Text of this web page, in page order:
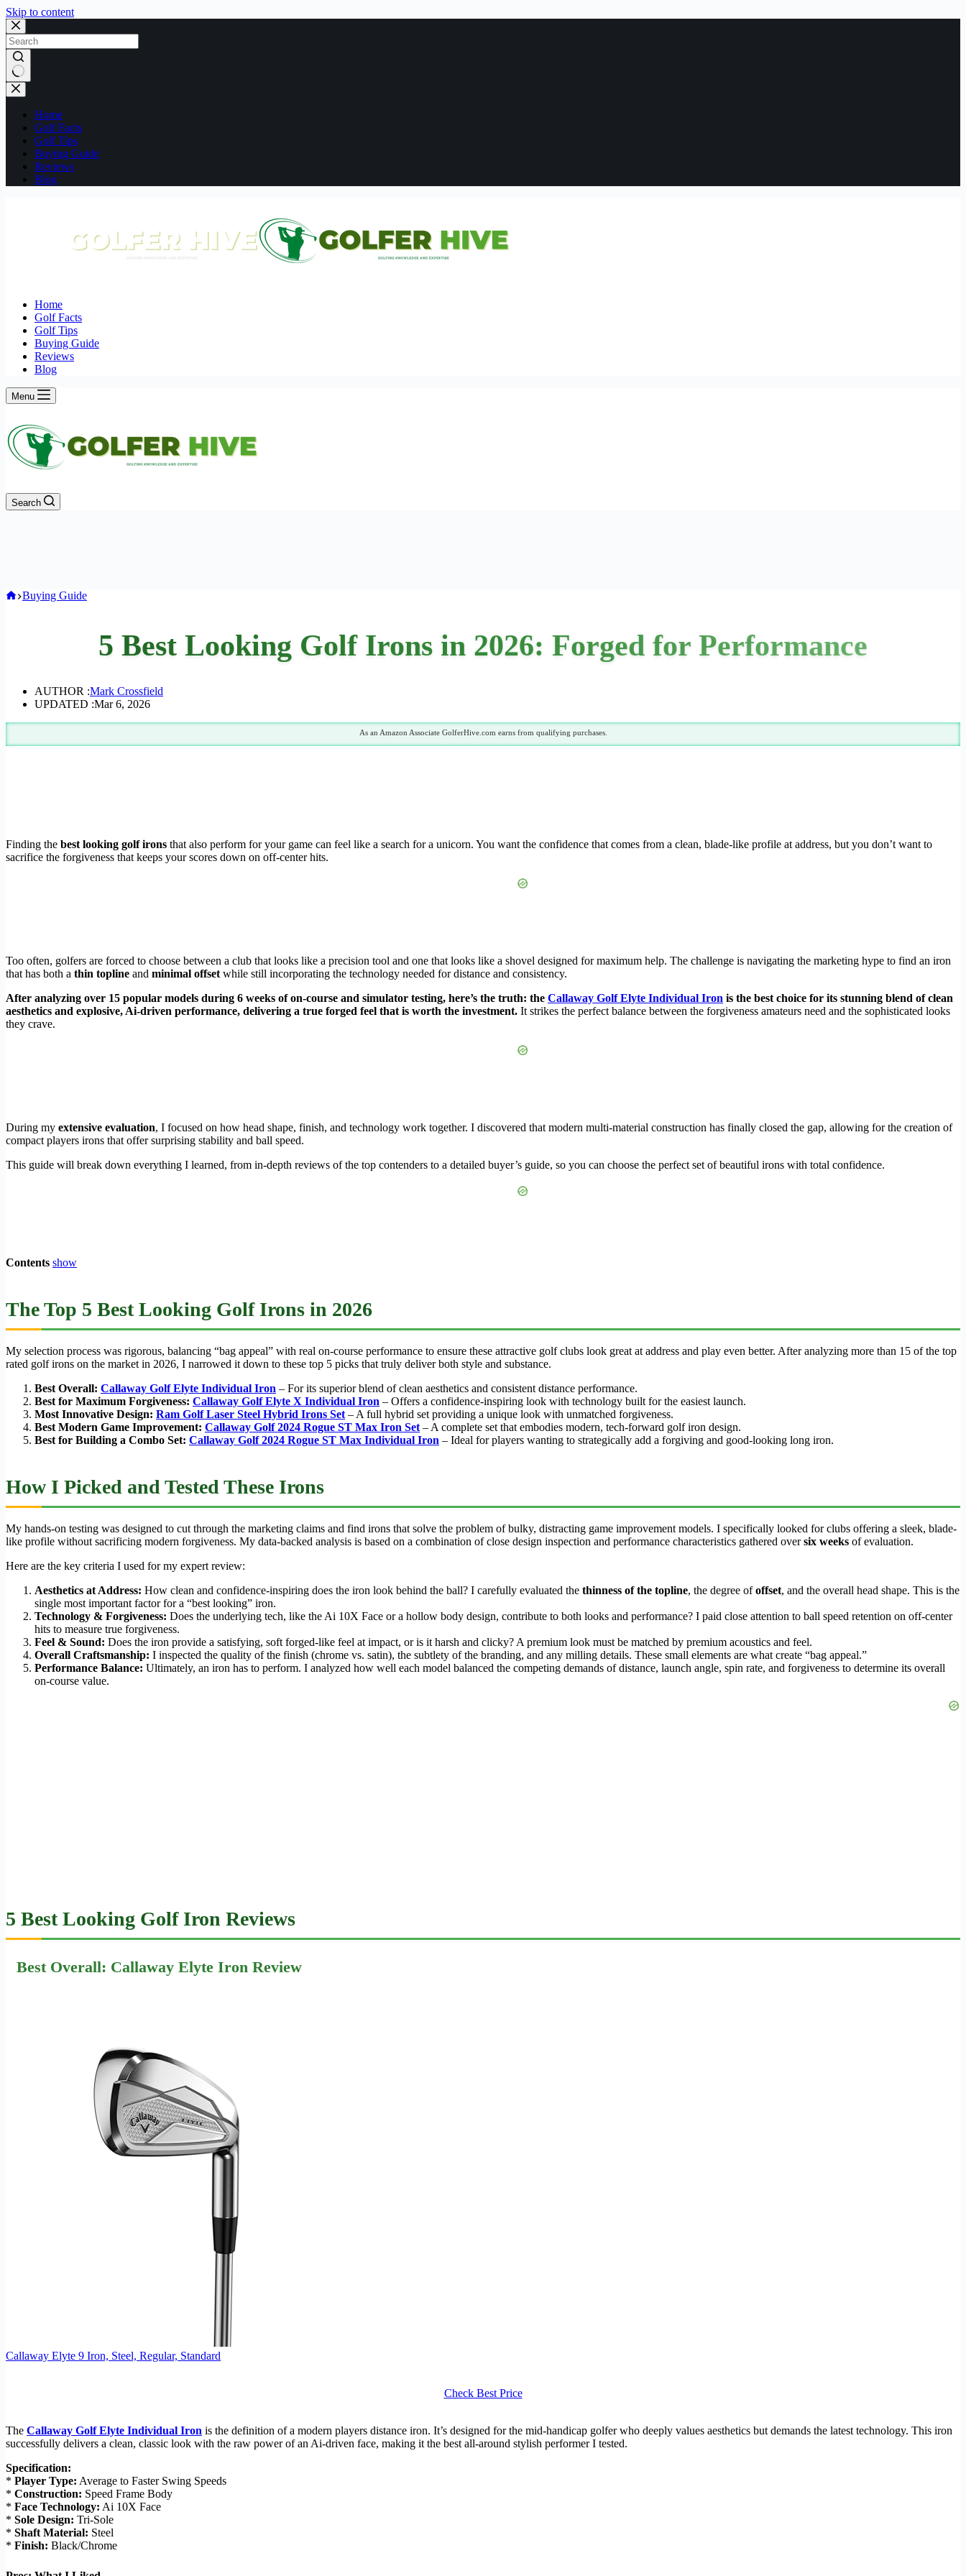
Skip to content
No
results
Home
Golf Facts
Golf Tips
Buying Guide
Reviews
Blog
Home
Golf Facts
Golf Tips
Buying Guide
Reviews
Blog
Menu
Search
Home
Buying Guide
5 Best Looking Golf Irons in 2026: Forged for Performance
AUTHOR :Mark Crossfield
UPDATED :Mar 6, 2026
As an Amazon Associate GolferHive.com earns from qualifying purchases.
Finding the best looking golf irons that also perform for your game can feel like a search for a unicorn. You want the confidence that comes from a clean, blade-like profile at address, but you don’t want to
sacrifice the forgiveness that keeps your scores down on off-center hits.
Too often, golfers are forced to choose between a club that looks like a precision tool and one that looks like a shovel designed for maximum help. The challenge is navigating the marketing hype to find an iron
that has both a thin topline and minimal offset while still incorporating the technology needed for distance and consistency.
After analyzing over 15 popular models during 6 weeks of on-course and simulator testing, here’s the truth: the Callaway Golf Elyte Individual Iron is the best choice for its stunning blend of clean
aesthetics and explosive, Ai-driven performance, delivering a true forged feel that is worth the investment. It strikes the perfect balance between the forgiveness amateurs need and the sophisticated looks
they crave.
During my extensive evaluation, I focused on how head shape, finish, and technology work together. I discovered that modern multi-material construction has finally closed the gap, allowing for the creation of
compact players irons that offer surprising stability and ball speed.
This guide will break down everything I learned, from in-depth reviews of the top contenders to a detailed buyer’s guide, so you can choose the perfect set of beautiful irons with total confidence.
Contents show
The Top 5 Best Looking Golf Irons in 2026
My selection process was rigorous, balancing “bag appeal” with real on-course performance to ensure these attractive golf clubs look great at address and play even better. After analyzing more than 15 of the top
rated golf irons on the market in 2026, I narrowed it down to these top 5 picks that truly deliver both style and substance.
Best Overall: Callaway Golf Elyte Individual Iron – For its superior blend of clean aesthetics and consistent distance performance.
Best for Maximum Forgiveness: Callaway Golf Elyte X Individual Iron – Offers a confidence-inspiring look with technology built for the easiest launch.
Most Innovative Design: Ram Golf Laser Steel Hybrid Irons Set – A full hybrid set providing a unique look with unmatched forgiveness.
Best Modern Game Improvement: Callaway Golf 2024 Rogue ST Max Iron Set – A complete set that embodies modern, tech-forward golf iron design.
Best for Building a Combo Set: Callaway Golf 2024 Rogue ST Max Individual Iron – Ideal for players wanting to strategically add a forgiving and good-looking long iron.
How I Picked and Tested These Irons
My hands-on testing was designed to cut through the marketing claims and find irons that solve the problem of bulky, distracting game improvement models. I specifically looked for clubs offering a sleek, blade-
like profile without sacrificing modern forgiveness. My data-backed analysis is based on a combination of close design inspection and performance characteristics gathered oversix weeks of evaluation.
Here are the key criteria I used for my expert review:
Aesthetics at Address: How clean and confidence-inspiring does the iron look behind the ball? I carefully evaluated the thinness of the topline, the degree ofoffset, and the overall head shape. This is the
single most important factor for a “best looking” iron.
Technology & Forgiveness: Does the underlying tech, like the Ai 10X Face or a hollow body design, contribute to both looks and performance? I paid close attention to ball speed retention on off-center
hits to measure true forgiveness.
Feel & Sound: Does the iron provide a satisfying, soft forged-like feel at impact, or is it harsh and clicky? A premium look must be matched by premium acoustics and feel.
Overall Craftsmanship: I inspected the quality of the finish (chrome vs. satin), the subtlety of the branding, and any milling details. These small elements are what create “bag appeal.”
Performance Balance: Ultimately, an iron has to perform. I analyzed how well each model balanced the competing demands of distance, launch angle, spin rate, and forgiveness to determine its overall
on-course value.
5 Best Looking Golf Iron Reviews
Best Overall: Callaway Elyte Iron Review
Callaway Elyte 9 Iron, Steel, Regular, Standard
Check Best Price
The Callaway Golf Elyte Individual Iron is the definition of a modern players distance iron. It’s designed for the mid-handicap golfer who deeply values aesthetics but demands the latest technology. This iron
successfully delivers a clean, classic look with the raw power of an Ai-driven face, making it the best all-around stylish performer I tested.
Specification:
* Player Type: Average to Faster Swing Speeds
* Construction: Speed Frame Body
* Face Technology: Ai 10X Face
* Sole Design: Tri-Sole
* Shaft Material: Steel
* Finish: Black/Chrome